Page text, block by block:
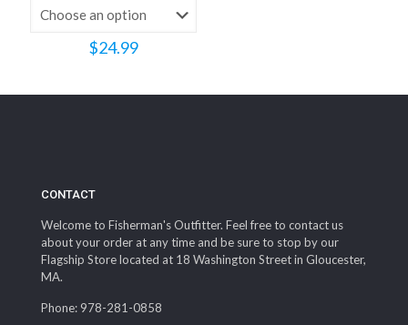
$24.99
CONTACT
Welcome to Fisherman's Outfitter. Feel free to contact us
about your order at any time and be sure to stop by our
Flagship Store located at 18 Washington Street in Gloucester,
MA.
Phone: 978-281-0858